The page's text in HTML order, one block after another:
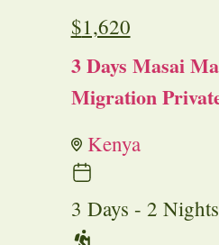
$1,620
3 Days Masai
Migration
Kenya
3 Days - 2 Nights